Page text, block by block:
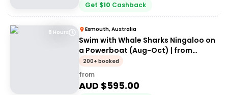
Get $10 Cashback
8 Hours Exmouth, Australia
Swim with Whale Sharks Ningaloo on
a Powerboat (Aug-Oct) | from
Exmouth
200+ booked
from
AUD $595.00